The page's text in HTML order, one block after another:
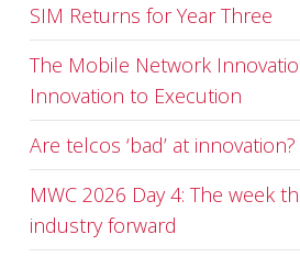
SIM Returns for Year Three
The Mobile Network
Innovation to Execution
Are telcos ‘bad’ at innovation?
MWC 2026 Day 4: The week
industry forward